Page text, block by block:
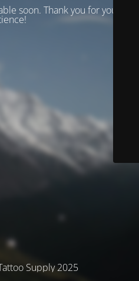
soon. Thank you for your
Supply 2025